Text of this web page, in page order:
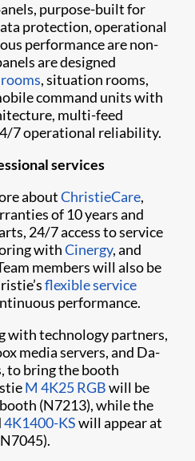
purpose-built for
protection, operational
performance are non-
are designed
, situation rooms,
command units with
multi-feed
7 operational reliability.
services
aboutChristieCare,
of 10 years and
24/7 access to service
withCinergy, and
members will also be
flexible service
performance.
with technology partners,
media servers, and Da-
to bring the booth
M 4K25 RGBwill be
(N7213), while the
4K1400-KSwill appear at